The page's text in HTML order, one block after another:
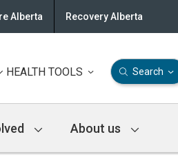
Alberta Recovery Alberta
HEALTH TOOLS Search
About us